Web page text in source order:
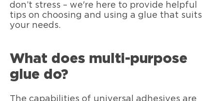
don’t stress – we're here to provide helpful
tips on choosing and using a glue that suits
your needs.
What does multi-purpose
glue do?
The capabilities of universal adhesives are